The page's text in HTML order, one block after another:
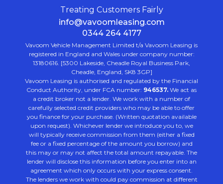
Treating Customers Fairly
info@vavoomleasing.com
0344 264 4177
Vavoom Vehicle Management Limited t/a Vavoom Leasing is
registered in England and Wales under company number:
13180616. [5300 Lakeside, Cheadle Royal Business Park,
Cheadle, England, SK8 3GP]
Vavoom Leasing is authorised and regulated by the Financial
Conduct Authority, under FCA number: 946537. We act as
a credit broker not a lender. We work with a number of
carefully selected credit providers who may be able to offer
you finance for your purchase. (Written quotation available
upon request). Whichever lender we introduce you to, we
will typically receive commission from them (either a fixed
fee or a fixed percentage of the amount you borrow) and
this may or may not affect the total amount repayable. The
lender will disclose this information before you enter into an
agreement which only occurs with your express consent.
The lenders we work with could pay commission at different